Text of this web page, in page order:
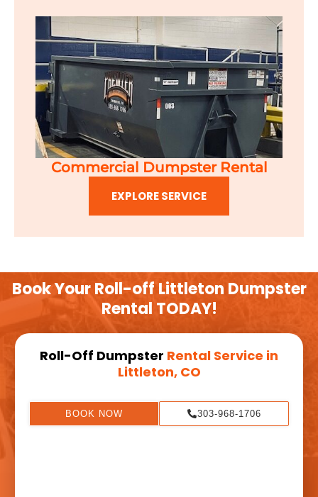
Commercial Dumpster Rental
EXPLORE SERVICE
Book Your Roll-off Littleton Dumpster
Rental TODAY!
Roll-Off Dumpster Rental Service in
Littleton, CO
BOOK NOW 303-968-1706